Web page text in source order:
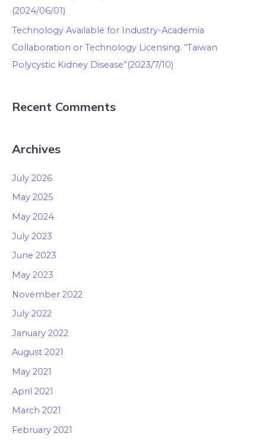
(2024/06/01)
Technology Available for Industry-Academia
Collaboration or Technology Licensing. “Taiwan
Polycystic Kidney Disease”(2023/7/10)
Recent Comments
Archives
July 2026
May 2025
May 2024
July 2023
June 2023
May 2023
November 2022
July 2022
January 2022
August 2021
May 2021
April 2021
March 2021
February 2021